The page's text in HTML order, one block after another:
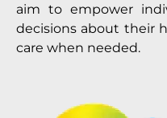
aim to empower
decisions about their
care when needed.